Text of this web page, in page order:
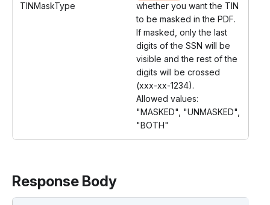
TINMaskType
whether you want the TIN
to be masked in the PDF.
If masked, only the last
digits of the SSN will be
visible and the rest of the
digits will be crossed
(xxx-xx-1234).
Allowed values:
"MASKED", "UNMASKED",
"BOTH"
Response Body